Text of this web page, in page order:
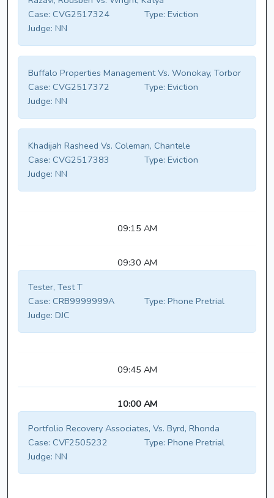
Case: CVG2517324 Type: Eviction
Judge: NN
Buffalo Properties Management Vs. Wonokay, Torbor
Case: CVG2517372 Type: Eviction
Judge: NN
Khadijah Rasheed Vs. Coleman, Chantele
Case: CVG2517383 Type: Eviction
Judge: NN
09:15 AM
09:30 AM
Tester, Test T
Case: CRB9999999A Type: Phone Pretrial
Judge: DJC
09:45 AM
10:00 AM
Portfolio Recovery Associates, Vs. Byrd, Rhonda
Case: CVF2505232 Type: Phone Pretrial
Judge: NN